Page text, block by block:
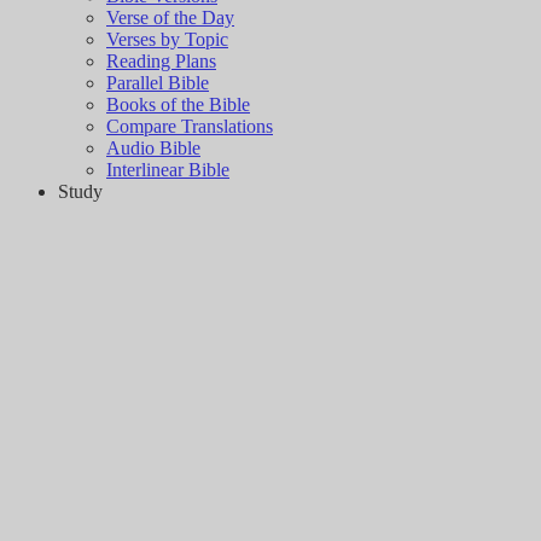
Verse of the Day
Verses by Topic
Reading Plans
Parallel Bible
Books of the Bible
Compare Translations
Audio Bible
Interlinear Bible
Study